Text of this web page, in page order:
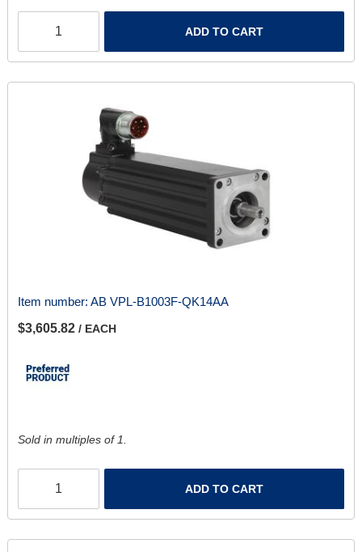
ADD TO CART
Item number: AB VPL-B1003F-QK14AA
$3,605.82 / EACH
Sold in multiples of 1.
ADD TO CART